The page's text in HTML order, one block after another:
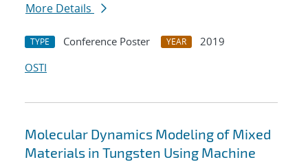
More Details
TYPE Conference Poster YEAR
2019
OSTI
Molecular Dynamics Modeling of Mixed
Materials in Tungsten Using Machine